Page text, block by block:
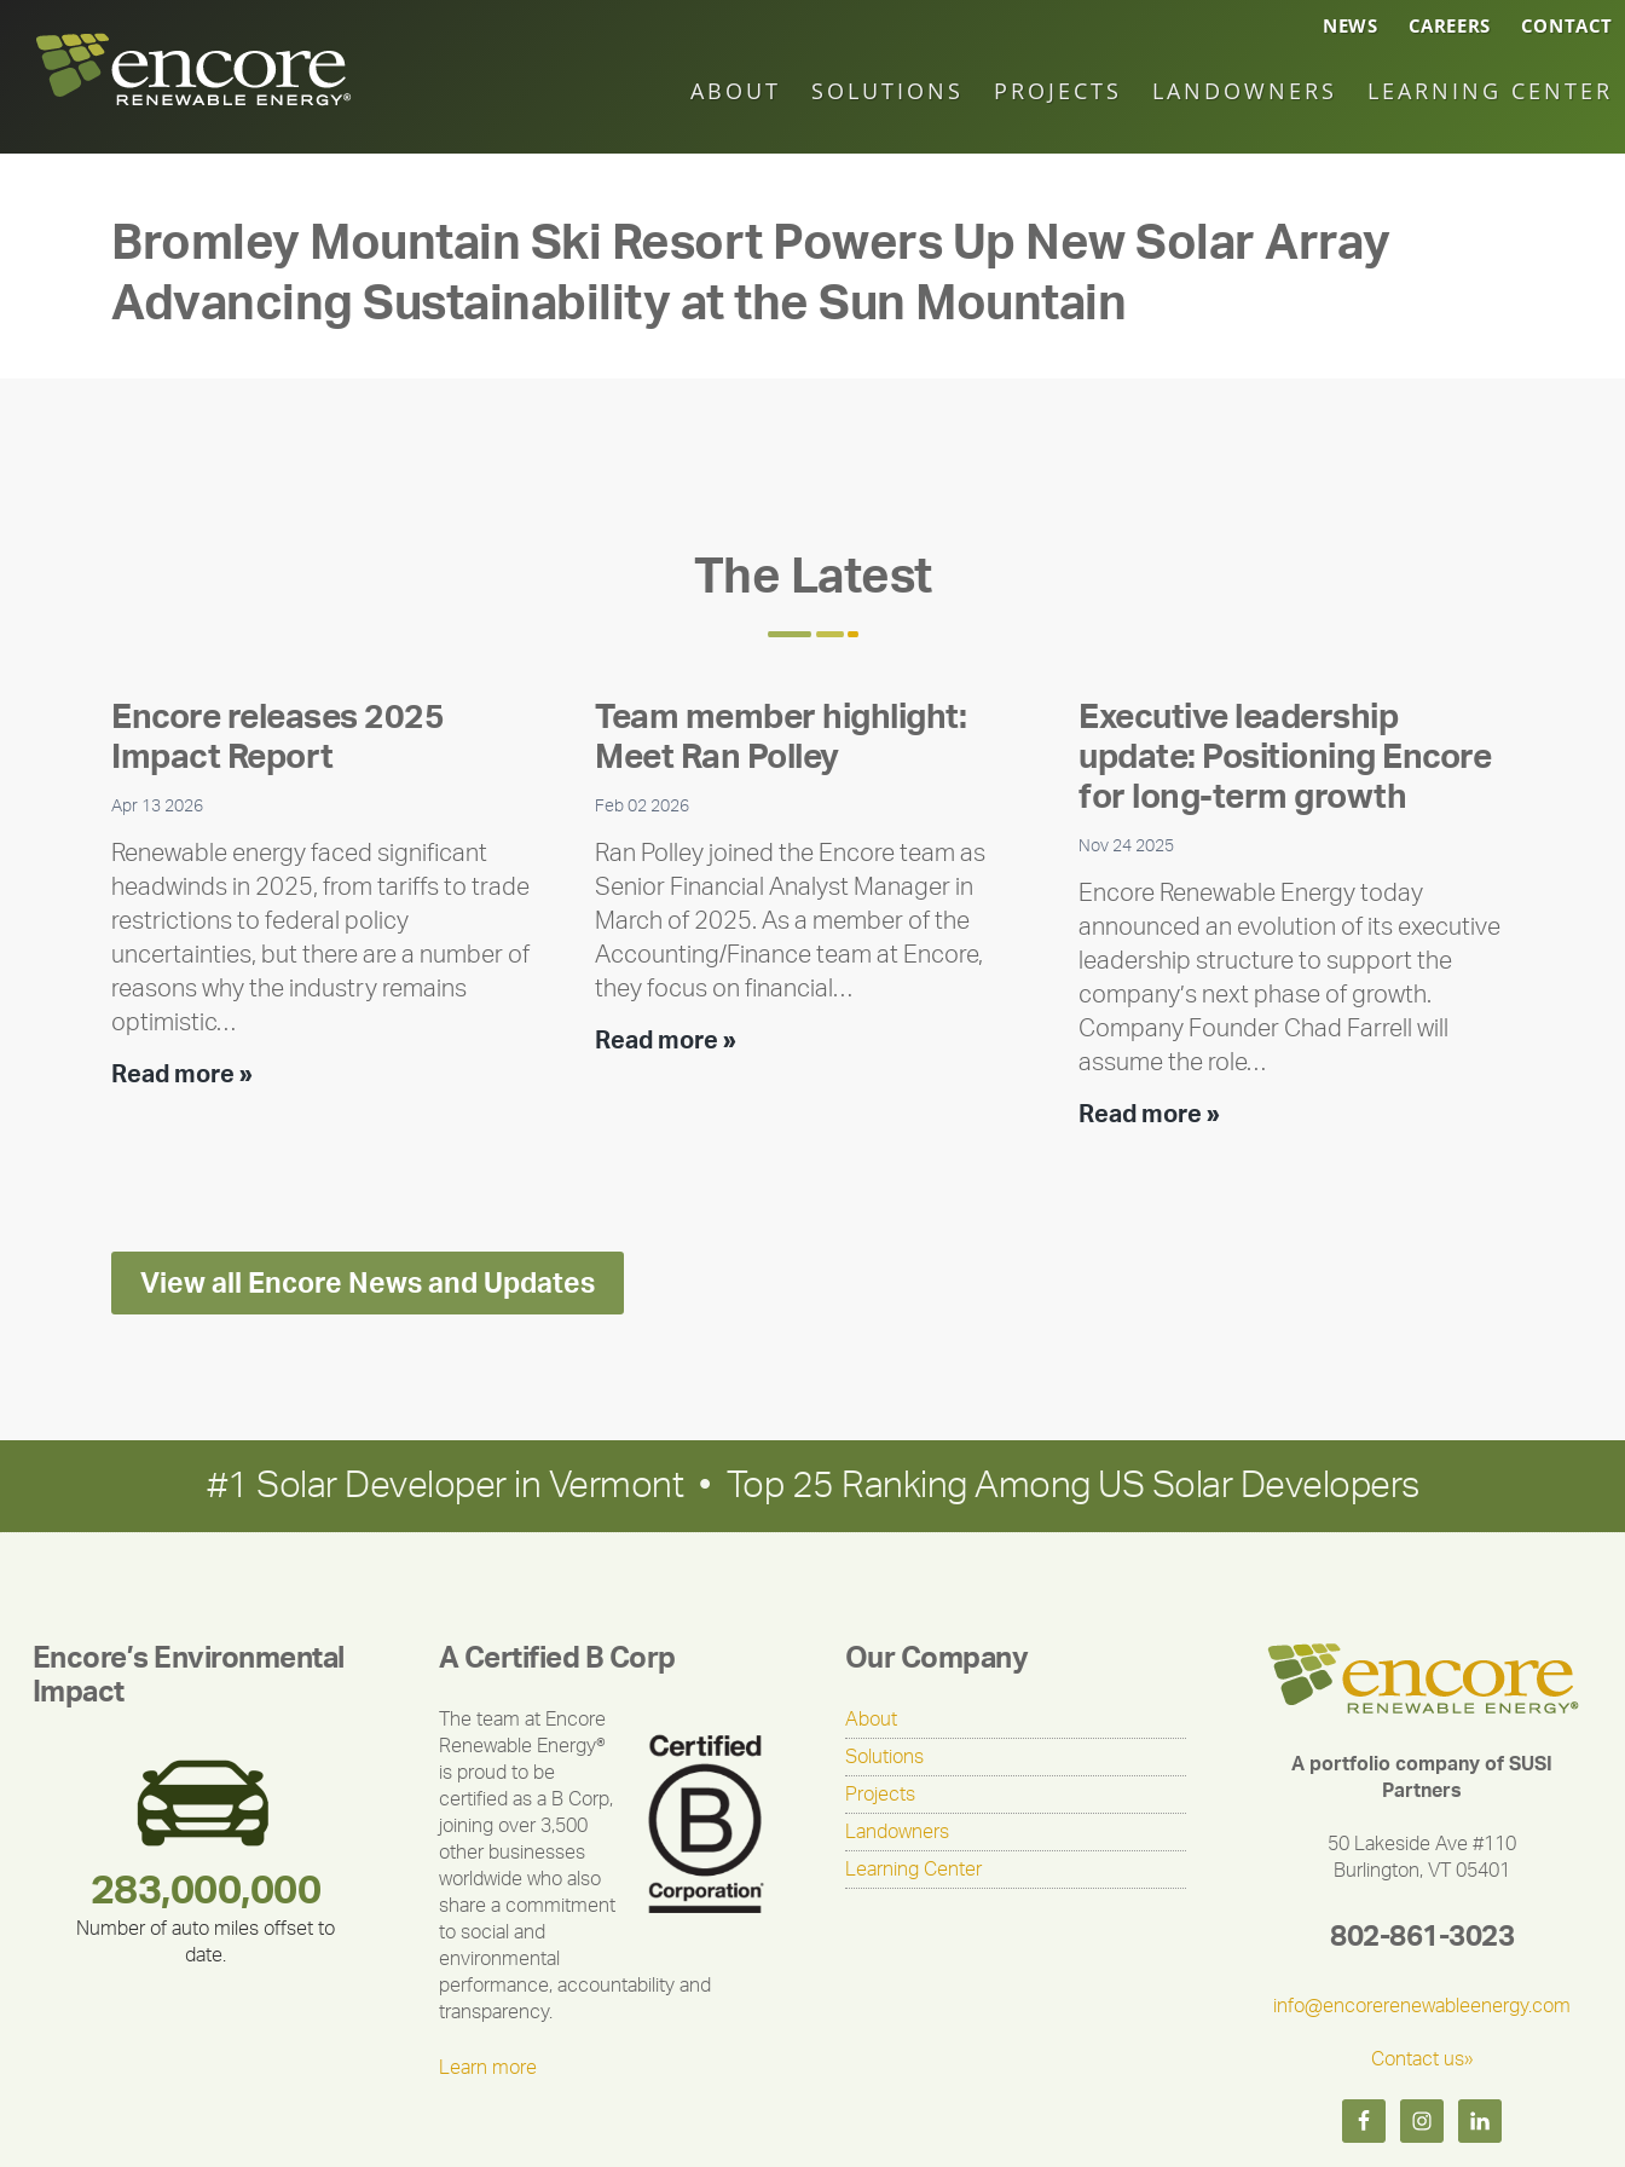
NEWS CAREERS CONTACT
ABOUT SOLUTIONS PROJECTS LANDOWNERS LEARNING CENTER
Bromley Mountain Ski Resort Powers Up New Solar Array
Advancing Sustainability at the Sun Mountain
The Latest
Encore releases 2025
Impact Report
Apr 13 2026
Renewable energy faced significant
headwinds in 2025, from tariffs to trade
restrictions to federal policy
uncertainties, but there are a number of
reasons why the industry remains
optimistic…
Read more »Encore
Team member highlight:
Meet Ran Polley
Feb 02 2026
Ran Polley joined the Encore team as
Senior Financial Analyst Manager in
March of 2025. As a member of the
Accounting/Finance team at Encore,
they focus on financial…
Read more »Team
Executive leadership
update: Positioning Encore
for long-term growth
Nov 24 2025
Encore Renewable Energy today
announced an evolution of its executive
leadership structure to support the
company’s next phase of growth.
Company Founder Chad Farrell will
assume the role…
Read more »Executive
View all Encore News and Updates
#1 Solar Developer in Vermont • Top 25 Ranking Among US Solar Developers
Encore’s Environmental
Impact
375,000
180,000,000
283,000,000
Number of auto miles offset to
date.
335,524
212,000
30,403
A Certified B Corp
The team at Encore
Renewable Energy®
is proud to be
certified as a B Corp,
joining over 3,500
other businesses
worldwide who also
share a commitment
to social and
environmental
performance, accountability and
transparency.
Learn more
Our Company
About
Solutions
Projects
Landowners
Learning Center
A portfolio company of SUSI
Partners
50 Lakeside Ave #110
Burlington, VT 05401
802-861-3023
info@encorerenewableenergy.com
Contact us»